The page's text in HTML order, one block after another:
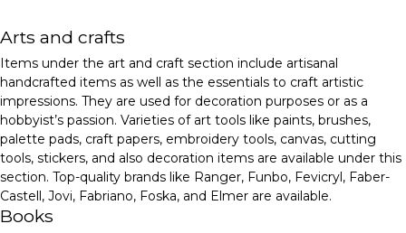
Arts and crafts
Items under the art and craft section include artisanal
handcrafted items as well as the essentials to craft artistic
impressions. They are used for decoration purposes or as a
hobbyist’s passion. Varieties of art tools like paints, brushes,
palette pads, craft papers, embroidery tools, canvas, cutting
tools, stickers, and also decoration items are available under this
section. Top-quality brands like Ranger, Funbo, Fevicryl, Faber-
Castell, Jovi, Fabriano, Foska, and Elmer are available.
Books